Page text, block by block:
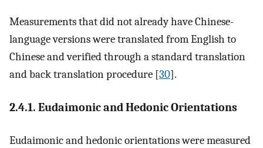
Measurements that did not already have Chinese-
language versions were translated from English to
Chinese and verified through a standard translation
and back translation procedure [30].
2.4.1. Eudaimonic and Hedonic Orientations
Eudaimonic and hedonic orientations were measured